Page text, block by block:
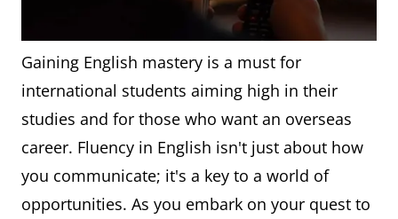
Gaining English mastery is a must for
international students aiming high in their
studies and for those who want an overseas
career. Fluency in English isn't just about how
you communicate; it's a key to a world of
opportunities. As you embark on your quest to